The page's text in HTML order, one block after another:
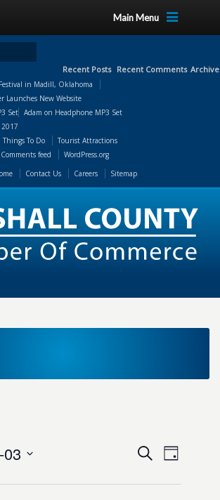
Main Menu
Recent Posts
in Madill, Oklahoma
Launches New Website
Recent Comments
Set Adam on Headphone MP3 Set
2017
Things To Do
Tourist Attractions
Comments feed
WordPress.org
Contact Us Careers Sitemap
Events
and
SearchEvent
Day